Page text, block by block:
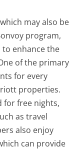
may also be
program,
to enhance the
of the primary
for every
properties.
for free nights,
as travel
also enjoy
can provide